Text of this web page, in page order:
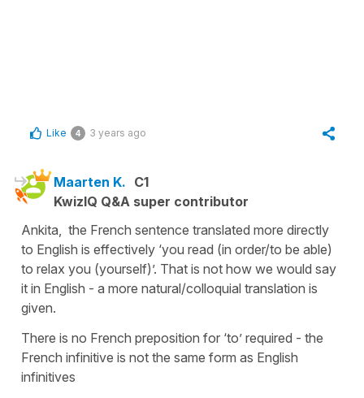
Like 4 3 years ago
Maarten K. C1
KwizIQ Q&A super contributor
Ankita, the French sentence translated more directly
to English is effectively ‘you read (in order/to be able)
to relax you (yourself)’. That is not how we would say
it in English - a more natural/colloquial translation is
given.
There is no French preposition for ‘to’ required - the
French infinitive is not the same form as English
infinitives